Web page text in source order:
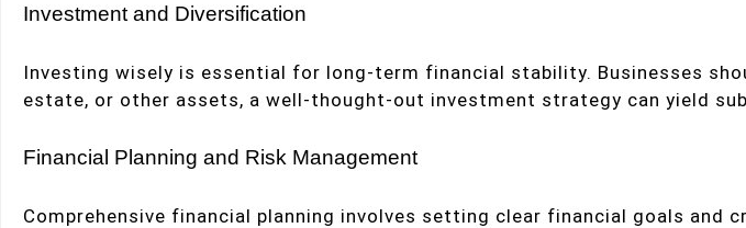
Investment and Diversification
Investing wisely is essential for long-term financial stability. Businesses
estate, or other assets, a well-thought-out investment strategy can yield
Financial Planning and Risk Management
Comprehensive financial planning involves setting clear financial goals